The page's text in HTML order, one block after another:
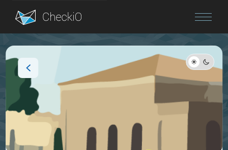
Blog